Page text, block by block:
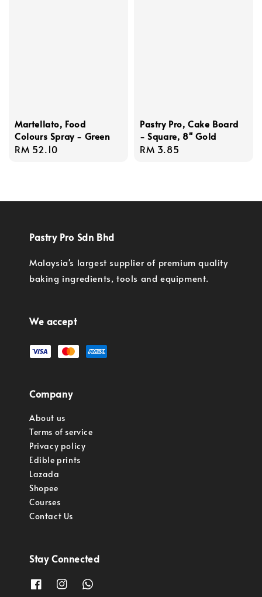
Martellato, Food
Colours Spray - Green
Regular
RM 52.10
Pastry Pro, Cake Board
- Square, 8'' Gold
Regular
RM 3.85
Pastry Pro Sdn Bhd
Malaysia's largest supplier of premium quality
baking ingredients, tools and equipment.
We accept
Company
About us
Terms of service
Privacy policy
Edible prints
Lazada
Shopee
Courses
Contact Us
Stay Connected